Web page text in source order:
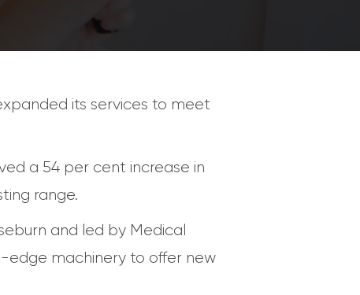
its services to meet
a 54 per cent increase in
range.
and led by Medical
edge machinery to offer new